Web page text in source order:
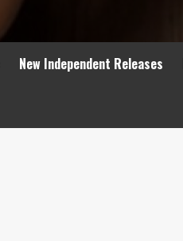
New Independent Releases